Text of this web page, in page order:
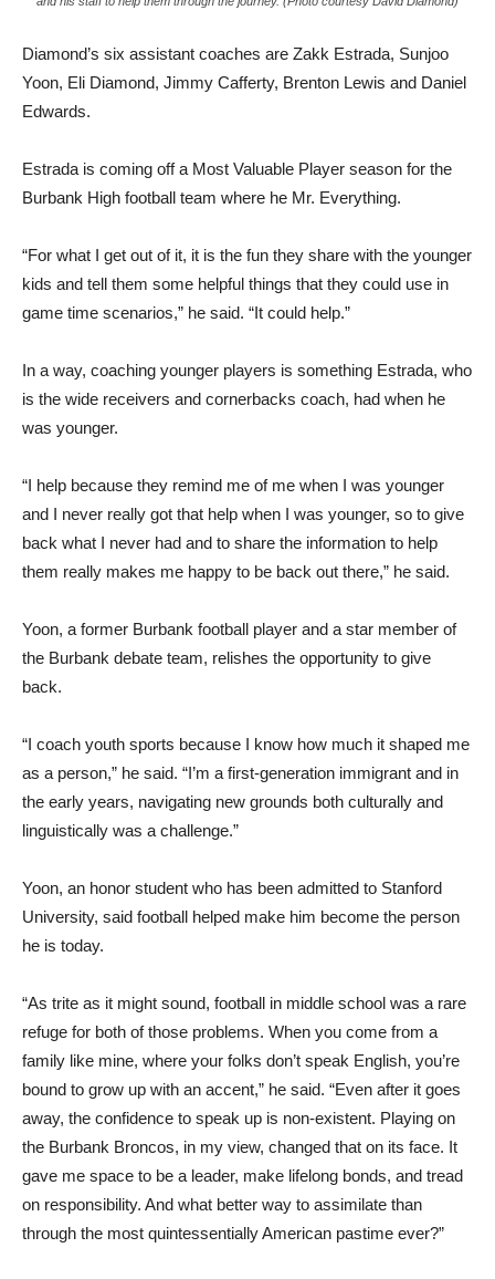
Diamond’s six assistant coaches are Zakk Estrada, Sunjoo
Yoon, Eli Diamond, Jimmy Cafferty, Brenton Lewis and Daniel
Edwards.
Estrada is coming off a Most Valuable Player season for the
Burbank High football team where he Mr. Everything.
“For what I get out of it, it is the fun they share with the younger
kids and tell them some helpful things that they could use in
game time scenarios,” he said. “It could help.”
In a way, coaching younger players is something Estrada, who
is the wide receivers and cornerbacks coach, had when he
was younger.
“I help because they remind me of me when I was younger
and I never really got that help when I was younger, so to give
back what I never had and to share the information to help
them really makes me happy to be back out there,” he said.
Yoon, a former Burbank football player and a star member of
the Burbank debate team, relishes the opportunity to give
back.
“I coach youth sports because I know how much it shaped me
as a person,” he said. “I’m a first-generation immigrant and in
the early years, navigating new grounds both culturally and
linguistically was a challenge.”
Yoon, an honor student who has been admitted to Stanford
University, said football helped make him become the person
he is today.
“As trite as it might sound, football in middle school was a rare
refuge for both of those problems. When you come from a
family like mine, where your folks don’t speak English, you’re
bound to grow up with an accent,” he said. “Even after it goes
away, the confidence to speak up is non-existent. Playing on
the Burbank Broncos, in my view, changed that on its face. It
gave me space to be a leader, make lifelong bonds, and tread
on responsibility. And what better way to assimilate than
through the most quintessentially American pastime ever?”